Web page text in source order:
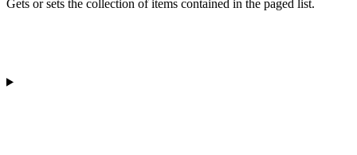
Gets or sets the collection of items contained in the paged list.